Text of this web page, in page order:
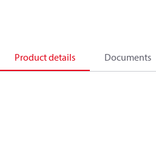
Product details Documents